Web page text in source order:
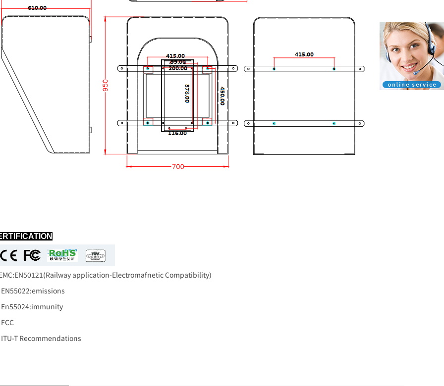
application-Electromafnetic Compatibility)
EN55022:emissions
En55024:immunity
FCC
ITU-T Recommendations